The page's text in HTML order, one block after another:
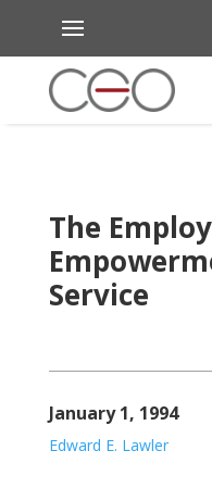
The
Service
January 1, 1994
Edward E. Lawler